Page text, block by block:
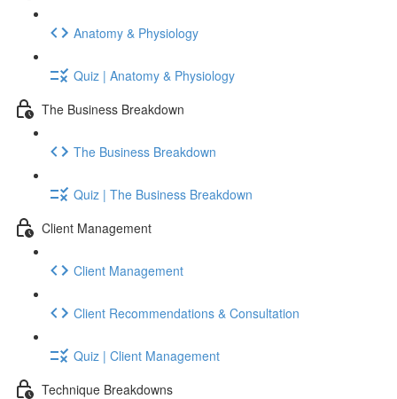
Anatomy & Physiology
Quiz | Anatomy & Physiology
The Business Breakdown
The Business Breakdown
Quiz | The Business Breakdown
Client Management
Client Management
Client Recommendations & Consultation
Quiz | Client Management
Technique Breakdowns